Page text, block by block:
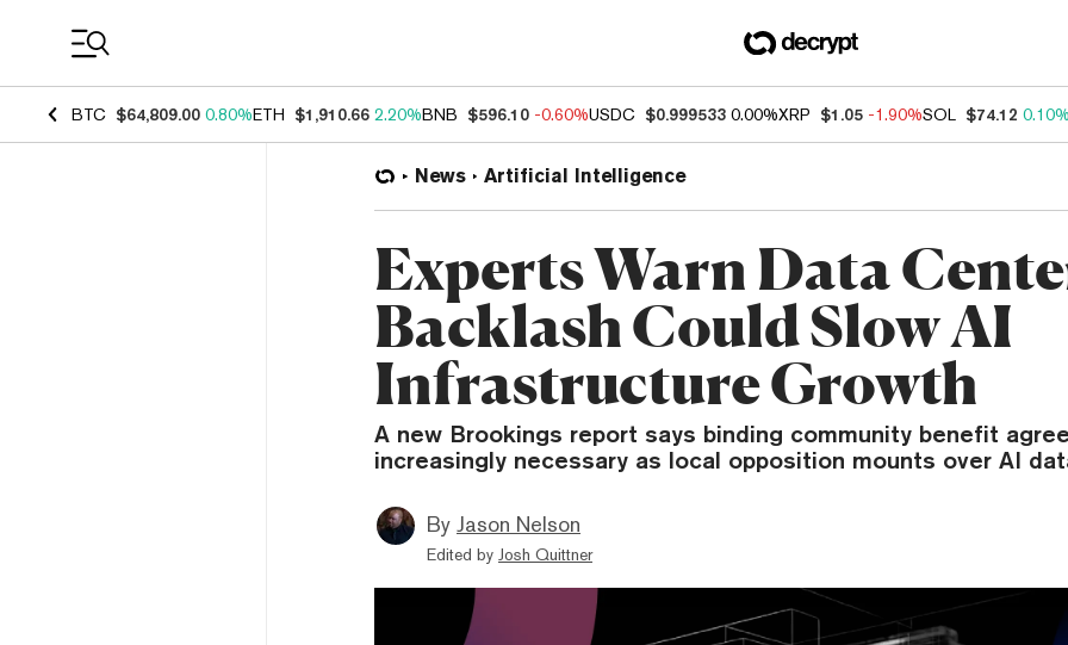
BTC $64,809.00 0.80%ETH $1,910.66 2.20%BNB $596.10 -0.60%USDC $0.999533 0.00%XRP $1.05 -1.90%SOL $74.12
News Artificial Intelligence
Experts Warn Data
Backlash Could Slow AI
Infrastructure Growth
A new Brookings report says binding community benefit
increasingly necessary as local opposition mounts over AI
By Jason Nelson
Edited by Josh Quittner